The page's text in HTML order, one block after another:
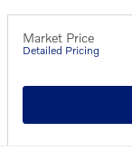
Market Price
Detailed Pricing